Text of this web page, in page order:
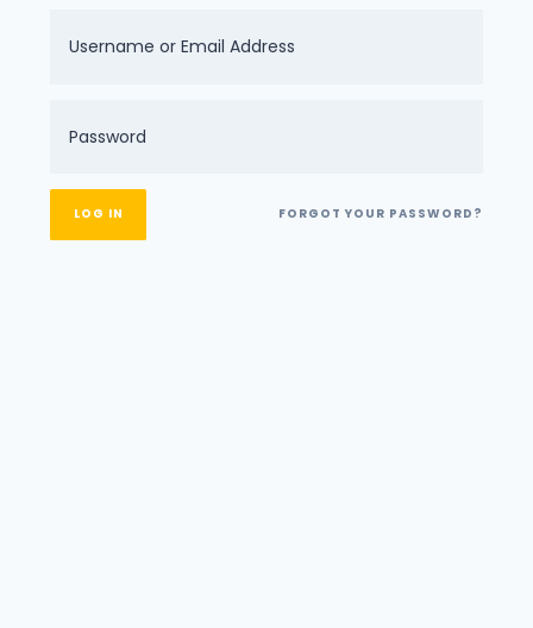
FORGOT YOUR PASSWORD?